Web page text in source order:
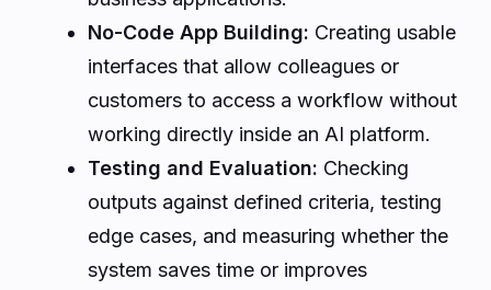
No-Code App Building: Creating usable
interfaces that allow colleagues or
customers to access a workflow without
working directly inside an AI platform.
Testing and Evaluation: Checking
outputs against defined criteria, testing
edge cases, and measuring whether the
system saves time or improves